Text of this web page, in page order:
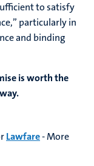
to satisfy
particularly in
and binding
is worth the
Lawfare- More